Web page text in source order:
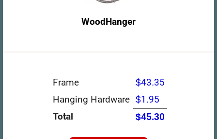
WoodHanger
Frame
$43.35
Hanging Hardware $1.95
Total
$45.30